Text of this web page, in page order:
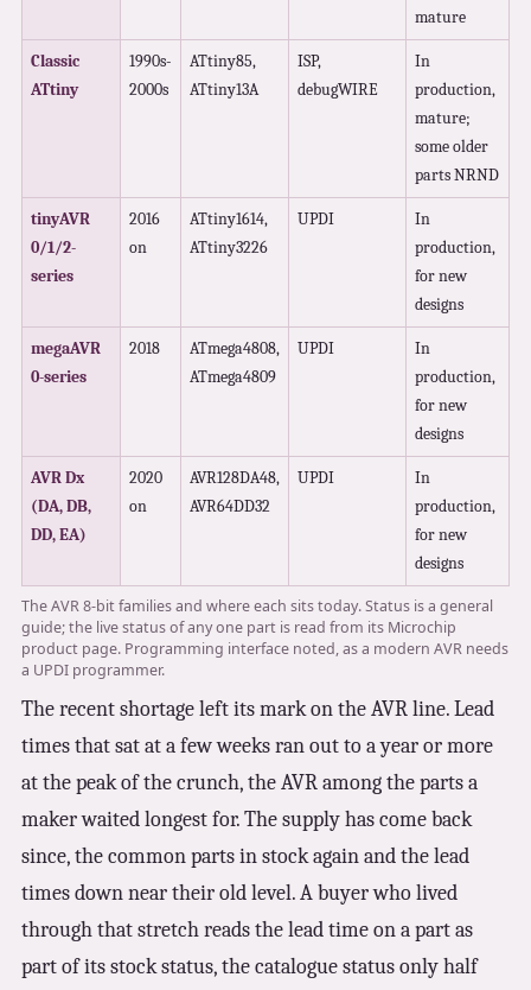
The AVR 8-bit families and where each sits today. Status is a general
guide; the live status of any one part is read from its Microchip
product page. Programming interface noted, as a modern AVR needs
a UPDI programmer.
mature
Classic
ATtiny
1990s-
2000s
ATtiny85,
ATtiny13A
ISP,
debugWIRE
In
production,
mature;
some older
parts NRND
tinyAVR
0/1/2-
series
2016
on
ATtiny1614,
ATtiny3226
UPDI
In
production,
for new
designs
megaAVR
0-series
2018
ATmega4808,
ATmega4809
UPDI
In
production,
for new
designs
AVR Dx
(DA, DB,
DD, EA)
2020
on
AVR128DA48,
AVR64DD32
UPDI
In
production,
for new
designs
The recent shortage left its mark on the AVR line. Lead
times that sat at a few weeks ran out to a year or more
at the peak of the crunch, the AVR among the parts a
maker waited longest for. The supply has come back
since, the common parts in stock again and the lead
times down near their old level. A buyer who lived
through that stretch reads the lead time on a part as
part of its stock status, the catalogue status only half